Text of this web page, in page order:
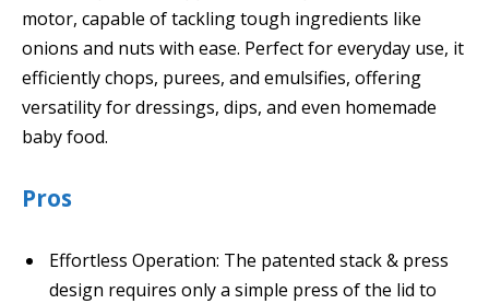
motor, capable of tackling tough ingredients like
onions and nuts with ease. Perfect for everyday use, it
efficiently chops, purees, and emulsifies, offering
versatility for dressings, dips, and even homemade
baby food.
Pros
Effortless Operation: The patented stack & press
design requires only a simple press of the lid to